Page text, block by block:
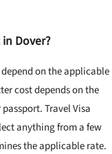
Dover?
on the applicable
cost depends on the
Travel Visa
anything from a few
the applicable rate.